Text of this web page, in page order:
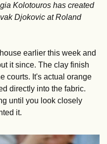
Kolotouros has created
Djokovic at Roland
earlier this week and
it since. The clay finish
courts. It's actual orange
directly into the fabric.
until you look closely
it.